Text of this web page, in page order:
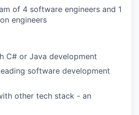
of 4 software engineers and 1
engineers
C# or Java development
software development
other tech stack - an